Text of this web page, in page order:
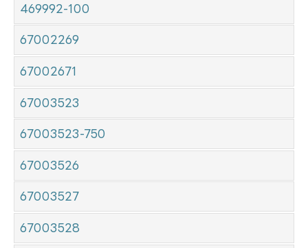
469992-100
67002269
67002671
67003523
67003523-750
67003526
67003527
67003528